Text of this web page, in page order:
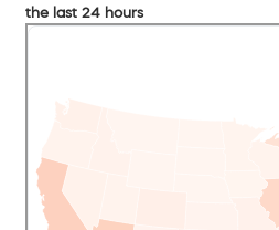
the last 24 hours